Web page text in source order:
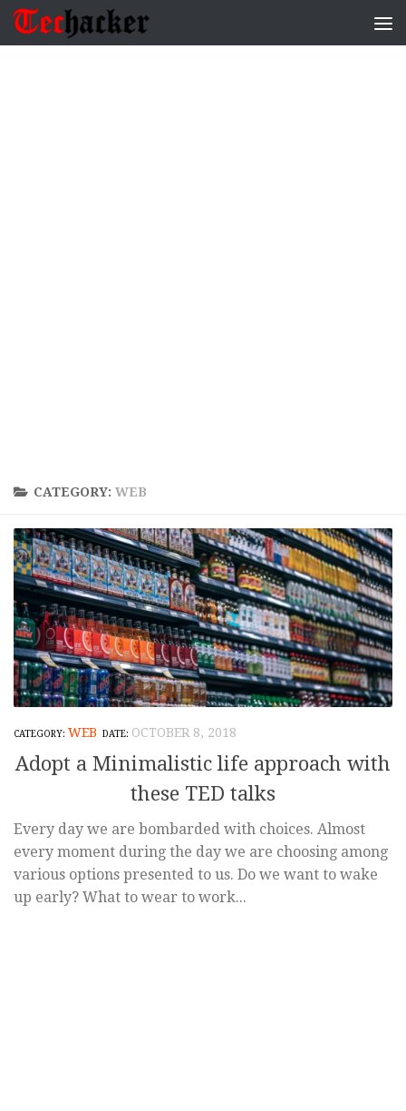
Skip to content
CATEGORY: WEB
WEB OCTOBER 8, 2018
Adopt a Minimalistic life approach with
these TED talks
Every day we are bombarded with choices. Almost
every moment during the day we are choosing among
various options presented to us. Do we want to wake
up early? What to wear to work...